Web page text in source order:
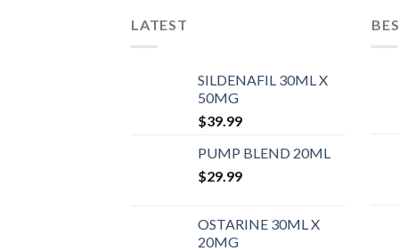
LATEST
SILDENAFIL 30ML X
50MG
$39.99
PUMP BLEND 20ML
$29.99
OSTARINE 30ML X
20MG